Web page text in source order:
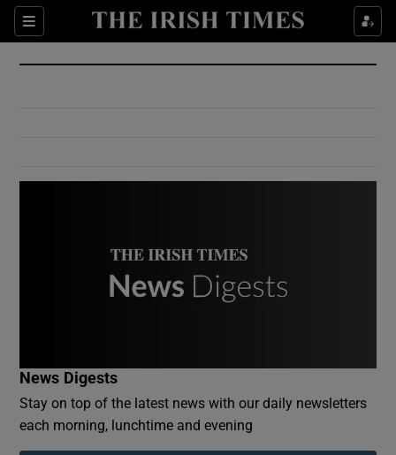
Sections
Show Culture sub sections
Show Environment sub sections
Show Podcasts sub sections
News Digests
Stay on top of the latest news with our daily newsletters
each morning, lunchtime and evening